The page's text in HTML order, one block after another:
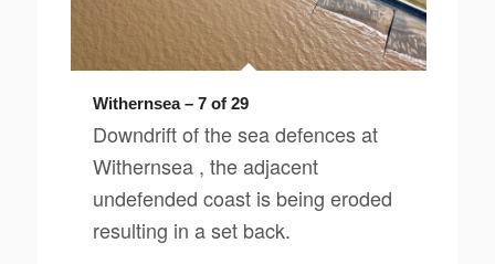
Withernsea – 7 of 29
Downdrift of the sea defences at
Withernsea , the adjacent
undefended coast is being eroded
resulting in a set back.